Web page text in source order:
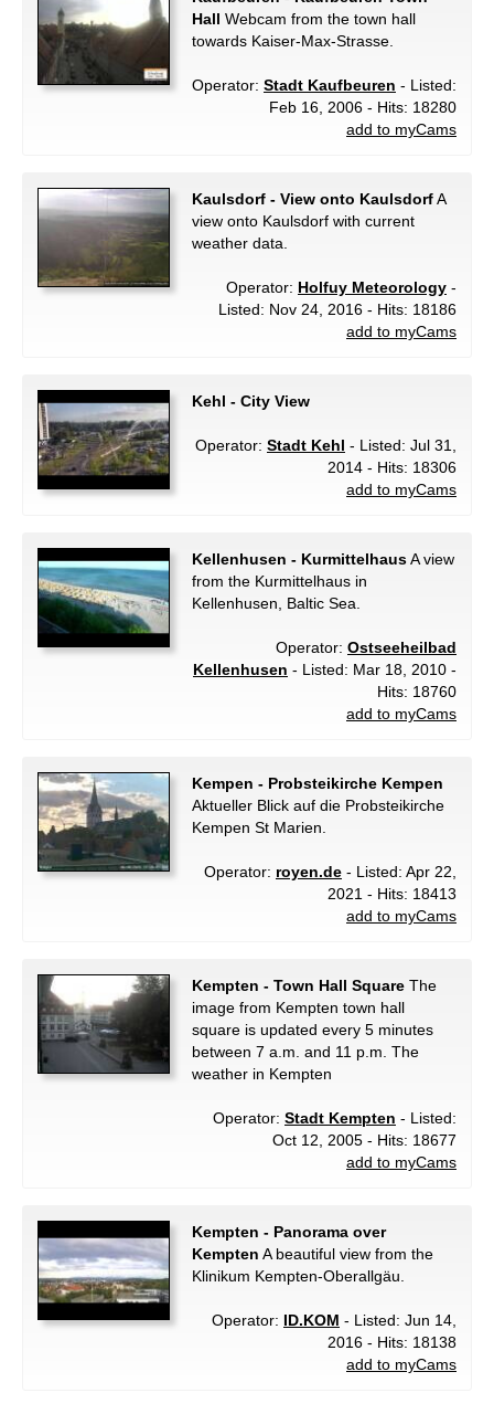
Hall Webcam from the town hall
towards Kaiser-Max-Strasse.
Operator: Stadt Kaufbeuren - Listed:
Feb 16, 2006 - Hits: 18280
add to myCams
Kaulsdorf - View onto KaulsdorfA
view onto Kaulsdorf with current
weather data.
Operator: Holfuy Meteorology -
Listed: Nov 24, 2016 - Hits: 18186
add to myCams
Kehl - City View
Operator: Stadt Kehl - Listed: Jul 31,
2014 - Hits: 18306
add to myCams
Kellenhusen - KurmittelhausA view
from the Kurmittelhaus in
Kellenhusen, Baltic Sea.
Operator: Ostseeheilbad
Kellenhusen - Listed: Mar 18, 2010 -
Hits: 18760
add to myCams
Kempen - Probsteikirche Kempen
Aktueller Blick auf die Probsteikirche
Kempen St Marien.
Operator: royen.de - Listed: Apr 22,
2021 - Hits: 18413
add to myCams
Kempten - Town Hall Square The
image from Kempten town hall
square is updated every 5 minutes
between 7 a.m. and 11 p.m. The
weather in Kempten
Operator: Stadt Kempten - Listed:
Oct 12, 2005 - Hits: 18677
add to myCams
Kempten - Panorama over
Kempten A beautiful view from the
Klinikum Kempten-Oberallgäu.
Operator: ID.KOM - Listed: Jun 14,
2016 - Hits: 18138
add to myCams